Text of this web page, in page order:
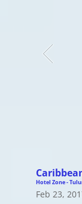
Hotel Zone -
Feb 23,